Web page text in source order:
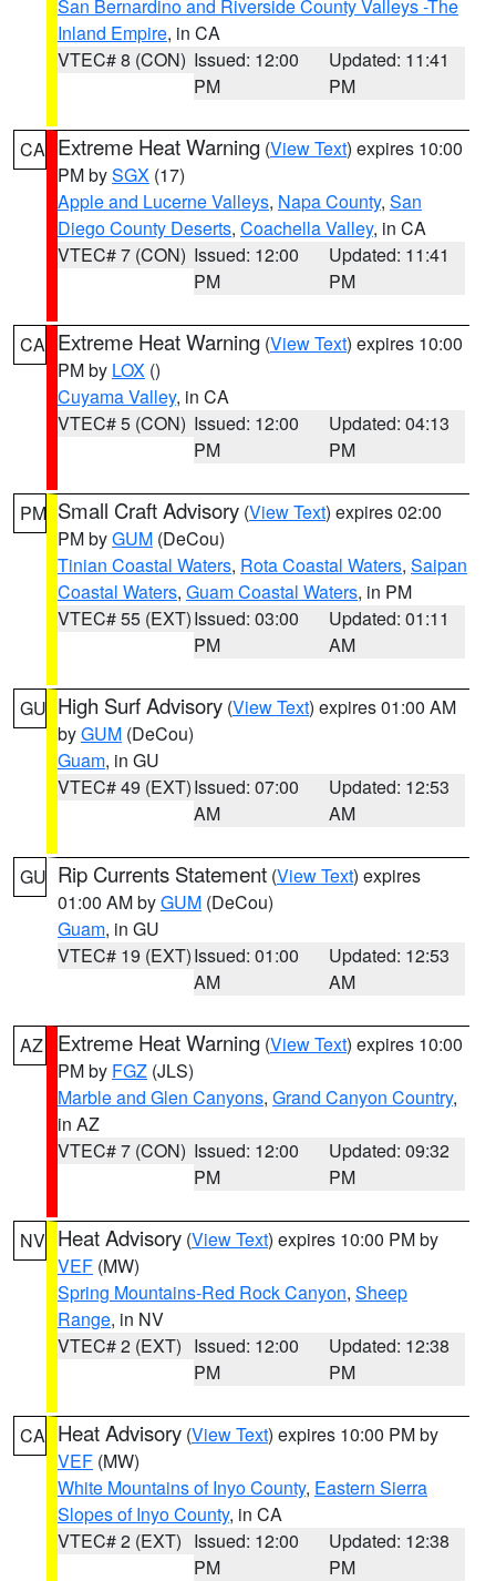
San Bernardino and Riverside County Valleys -The
Inland Empire, in CA
VTEC# 8 (CON) Issued: 12:00
PM
Updated: 11:41
PM
CA Extreme Heat Warning (View Text) expires 10:00
PM bySGX (17)
Apple and Lucerne Valleys, Napa County, San
Diego County Deserts, Coachella Valley, in CA
VTEC# 7 (CON) Issued: 12:00
PM
Updated: 11:41
PM
CA Extreme Heat Warning (View Text) expires 10:00
PM by LOX ()
Cuyama Valley, in CA
VTEC# 5 (CON) Issued: 12:00
PM
Updated: 04:13
PM
PM Small Craft Advisory (View Text) expires 02:00
PM byGUM (DeCou)
Tinian Coastal Waters, Rota Coastal Waters, Saipan
Coastal Waters, Guam Coastal Waters, in PM
VTEC# 55 (EXT)Issued: 03:00
PM
Updated: 01:11
AM
GU High Surf Advisory (View Text) expires 01:00 AM
byGUM (DeCou)
Guam, in GU
VTEC# 49 (EXT)Issued: 07:00
AM
Updated: 12:53
AM
GU Rip Currents Statement (View Text) expires
01:00 AM byGUM (DeCou)
Guam, in GU
VTEC# 19 (EXT)Issued: 01:00
AM
Updated: 12:53
AM
AZ Extreme Heat Warning (View Text) expires 10:00
PM by FGZ (JLS)
Marble and Glen Canyons, Grand Canyon Country,
in AZ
VTEC# 7 (CON) Issued: 12:00
PM
Updated: 09:32
PM
NV Heat Advisory (View Text) expires 10:00 PM by
VEF (MW)
Spring Mountains-Red Rock Canyon, Sheep
Range, in NV
VTEC# 2 (EXT) Issued: 12:00
PM
Updated: 12:38
PM
CA Heat Advisory (View Text) expires 10:00 PM by
VEF (MW)
White Mountains of Inyo County, Eastern Sierra
Slopes of Inyo County, in CA
VTEC# 2 (EXT) Issued: 12:00
PM
Updated: 12:38
PM